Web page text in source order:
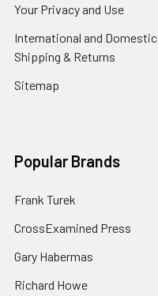
Your Privacy and Use
International and Domestic
Shipping & Returns
Sitemap
Popular Brands
Frank Turek
CrossExamined Press
Gary Habermas
Richard Howe